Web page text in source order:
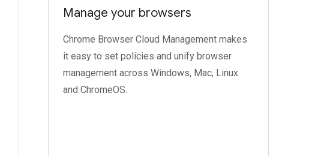
Manage your browsers
Chrome Browser Cloud Management makes
it easy to set policies and unify browser
management across Windows, Mac, Linux
and ChromeOS.